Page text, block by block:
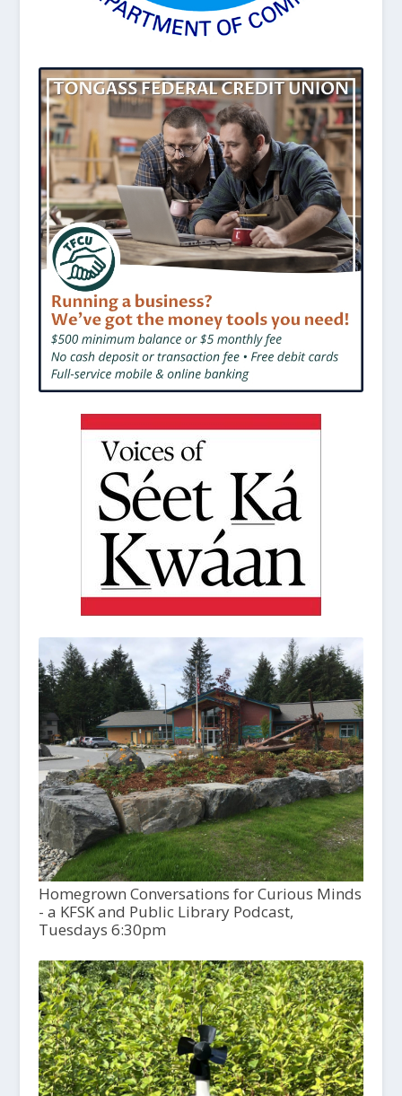
Homegrown Conversations for Curious Minds
- a KFSK and Public Library Podcast,
Tuesdays 6:30pm